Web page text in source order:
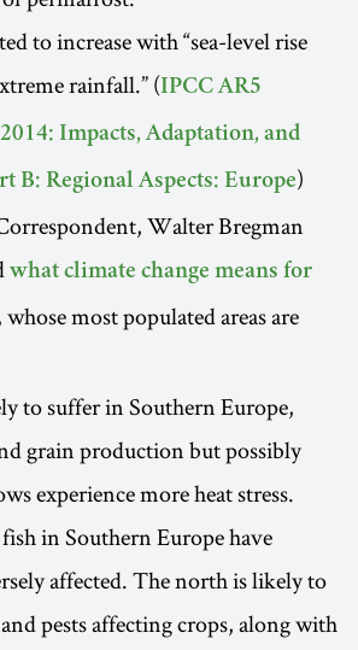
to increase with “sea-level rise
rainfall.” (IPCC AR5
Impacts, Adaptation, and
B: Regional Aspects: Europe)
Walter Bregman
what climate change means for
whose most populated areas are
to suffer in Southern Europe,
grain production but possibly
experience more heat stress.
in Southern Europe have
affected. The north is likely to
and pests affecting crops, along with